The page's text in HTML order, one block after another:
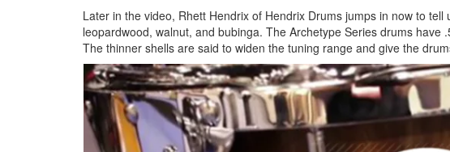
Later in the video, Rhett Hendrix of Hendrix Drums jumps in now to
leopardwood, walnut, and bubinga. The Archetype Series drums have
The thinner shells are said to widen the tuning range and give the